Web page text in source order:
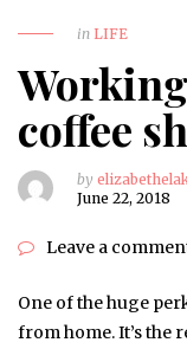
in LIFE
coffee
by
June 22, 2018
Leave a
One of the huge
from home. It’s the